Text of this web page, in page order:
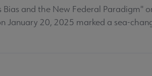
and the New Federal Paradigm"
January 20, 2025 marked a sea-